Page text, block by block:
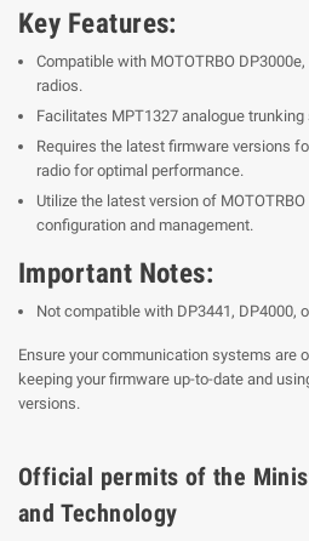
Key Features:
Compatible with MOTOTRBO
radios.
Facilitates MPT1327 analogue trunking
Requires the latest firmware versions
radio for optimal performance.
Utilize the latest version of
configuration and management.
Important Notes:
Not compatible with DP3441, DP4000,
Ensure your communication systems are
keeping your firmware up-to-date and
versions.
Official permits of the
and Technology